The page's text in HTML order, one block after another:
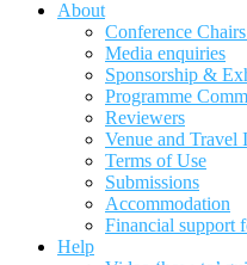
About
Conference
Media enquiries
Sponsorship &
Programme
Reviewers
Venue and Travel
Terms of Use
Submissions
Accommodation
Financial support
Help